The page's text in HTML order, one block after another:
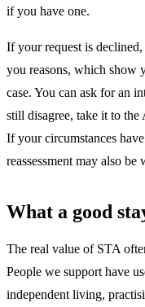
if you have one.
If your request is
you reasons, which show
case. You can ask for an
still disagree, take it to
If your circumstances
reassessment may also be
What a good
The real value of STA
People we support have
independent living,